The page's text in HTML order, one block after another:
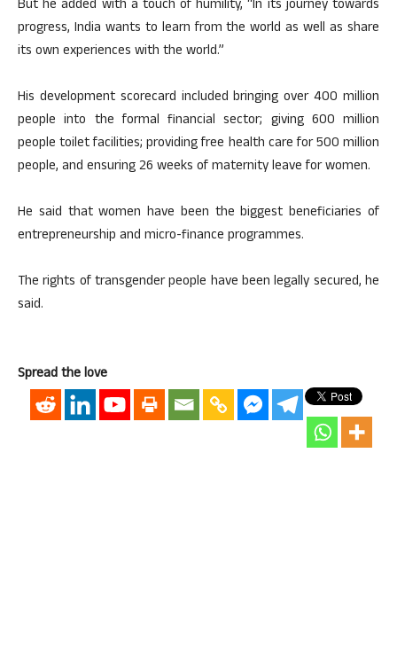
But he added with a touch of humility, “In its journey towards
progress, India wants to learn from the world as well as share
its own experiences with the world.”
His development scorecard included bringing over 400 million
people into the formal financial sector; giving 600 million
people toilet facilities; providing free health care for 500 million
people, and ensuring 26 weeks of maternity leave for women.
He said that women have been the biggest beneficiaries of
entrepreneurship and micro-finance programmes.
The rights of transgender people have been legally secured, he
said.
Spread the love